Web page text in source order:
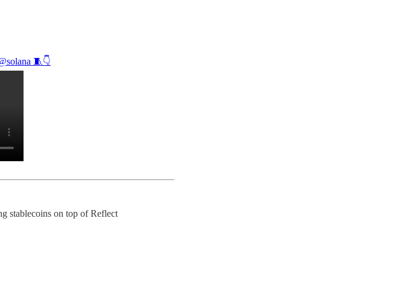
🧵👇
stablecoins on top of Reflect